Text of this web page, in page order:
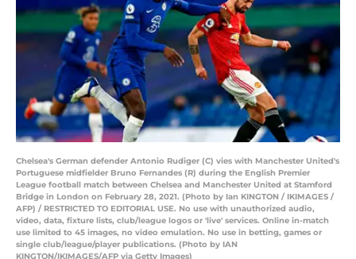
Chelsea's German defender Antonio Rudiger (C) vies with Manchester United's
Portuguese midfielder Bruno Fernandes (R) during the English Premier
League football match between Chelsea and Manchester United at Stamford
Bridge in London on February 28, 2021. (Photo by Ian KINGTON / IKIMAGES /
AFP) / RESTRICTED TO EDITORIAL USE. No use with unauthorized audio,
video, data, fixture lists, club/league logos or 'live' services. Online in-match
use limited to 45 images, no video emulation. No use in betting, games or
single club/league/player publications. (Photo by IAN
KINGTON/IKIMAGES/AFP via Getty Images)